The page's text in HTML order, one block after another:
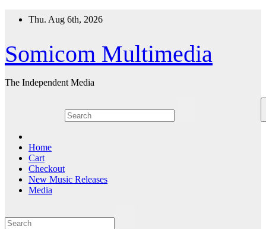
Thu. Aug 6th, 2026
Somicom Multimedia
The Independent Media
Home
Cart
Checkout
New Music Releases
Media